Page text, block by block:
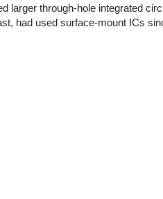
larger through-hole integrated
had used surface-mount ICs